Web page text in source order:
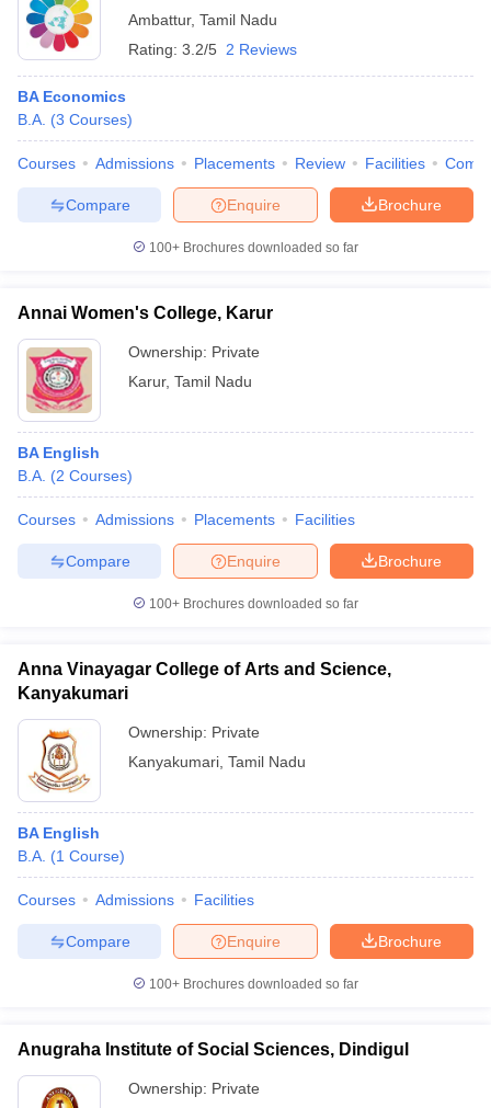
Ambattur, Tamil Nadu
Rating: 3.2/5 2 Reviews
BA Economics
B.A. (3 Courses)
Courses Admissions Placements Review Facilities
Brochure
Enquire
Compare
100+ Brochures downloaded so far
Annai Women's College, Karur
Ownership: Private
Karur, Tamil Nadu
BA English
B.A. (2 Courses)
Courses Admissions Placements Facilities
Brochure
Enquire
Compare
100+ Brochures downloaded so far
Anna Vinayagar College of Arts and Science,
Kanyakumari
Ownership: Private
Kanyakumari Tamil Nadu
BA English
B.A. (1 Course)
Courses Admissions Facilities
Brochure
Enquire
Compare
100+ Brochures downloaded so far
Anugraha Institute of Social Sciences, Dindigul
Ownership: Private